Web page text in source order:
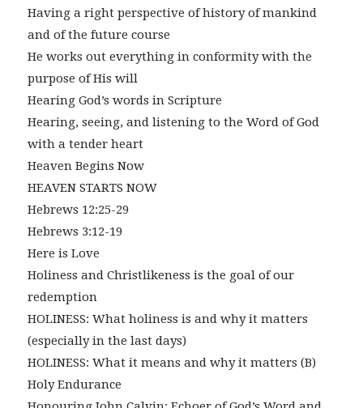
Having a right perspective of history of mankind
and of the future course
He works out everything in conformity with the
purpose of His will
Hearing God’s words in Scripture
Hearing, seeing, and listening to the Word of God
with a tender heart
Heaven Begins Now
HEAVEN STARTS NOW
Hebrews 12:25-29
Hebrews 3:12-19
Here is Love
Holiness and Christlikeness is the goal of our
redemption
HOLINESS: What holiness is and why it matters
(especially in the last days)
HOLINESS: What it means and why it matters (B)
Holy Endurance